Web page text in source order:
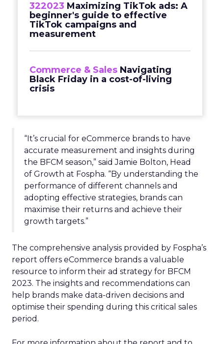
322023 Maximizing TikTok ads: A
beginner's guide to effective
TikTok campaigns and
measurement
Commerce & Sales Navigating
Black Friday in a cost-of-living
crisis
“It’s crucial for eCommerce brands to have
accurate measurement and insights during
the BFCM season,” said Jamie Bolton, Head
of Growth at Fospha. “By understanding the
performance of different channels and
adopting effective strategies, brands can
maximise their returns and achieve their
growth targets.”
The comprehensive analysis provided by Fospha’s
report offers eCommerce brands a valuable
resource to inform their ad strategy for BFCM
2023. The insights and recommendations can
help brands make data-driven decisions and
optimise their spending during this critical sales
period.